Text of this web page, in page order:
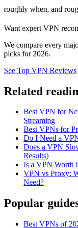
roughly when, and
Want expert VPN
We compare every
picks for 2026.
See Top VPN Reviews
Related
Best VPN for
Streaming
Best VPNs for
Do I Need a
Does a VPN
Results)
Is a VPN Worth
VPN vs Proxy:
Need?
Popular
Best VPNs of